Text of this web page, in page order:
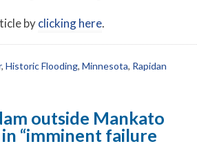
byclicking here.
, Historic Flooding, Minnesota, Rapidan
outside Mankato
“imminent failure